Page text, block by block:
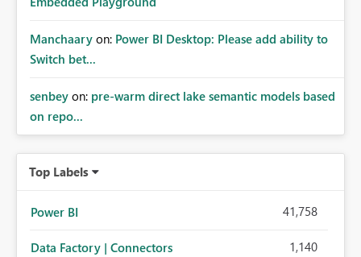
Manchaary on: Power BI Desktop: Please add ability to
Switch bet...
senbey on: pre-warm direct lake semantic models based
on repo...
Top Labels
Power BI 41,758
Data Factory | Connectors 1,140